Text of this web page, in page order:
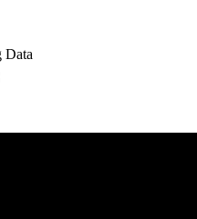
Data